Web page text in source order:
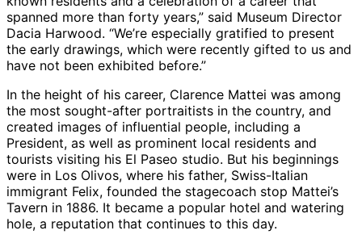
spanned more than forty years,” said Museum Director
Dacia Harwood. “We’re especially gratified to present
the early drawings, which were recently gifted to us and
have not been exhibited before.”
In the height of his career, Clarence Mattei was among
the most sought-after portraitists in the country, and
created images of influential people, including a
President, as well as prominent local residents and
tourists visiting his El Paseo studio. But his beginnings
were in Los Olivos, where his father, Swiss-Italian
immigrant Felix, founded the stagecoach stop Mattei’s
Tavern in 1886. It became a popular hotel and watering
hole, a reputation that continues to this day.